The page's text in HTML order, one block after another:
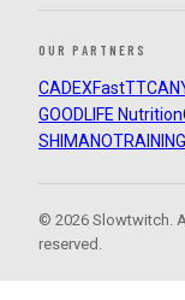
OUR PARTNERS
CADEXFastTT
GOODLIFE Nutrition
SHIMANO
© 2026 Slowtwitch.
reserved.